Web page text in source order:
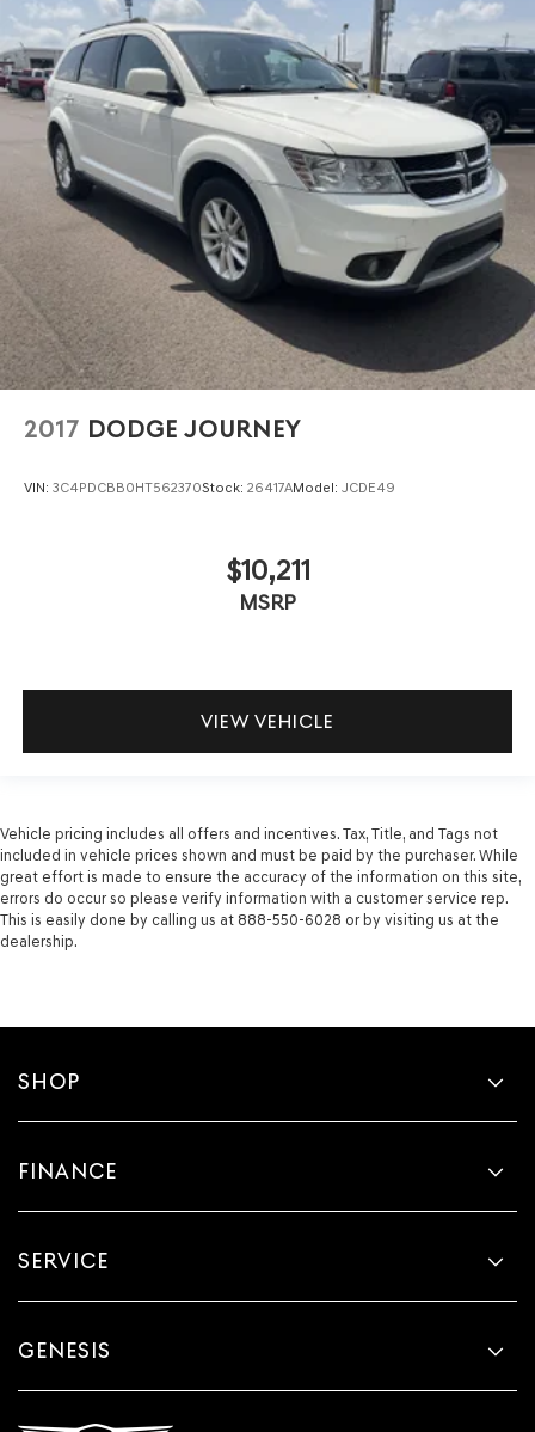
2017 DODGE JOURNEY
VIN: 3C4PDCBB0HT562370Stock: 26417AModel: JCDE49
$10,211
MSRP
VIEW VEHICLE
Vehicle pricing includes all offers and incentives. Tax, Title, and Tags not
included in vehicle prices shown and must be paid by the purchaser. While
great effort is made to ensure the accuracy of the information on this site,
errors do occur so please verify information with a customer service rep.
This is easily done by calling us at 888-550-6028 or by visiting us at the
dealership.
SHOP
FINANCE
SERVICE
GENESIS